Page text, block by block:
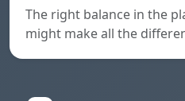
The right balance in the
might make all the